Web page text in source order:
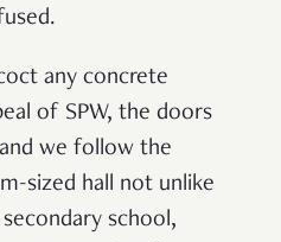
any concrete
of SPW, the doors
we follow the
sized hall not unlike
school,